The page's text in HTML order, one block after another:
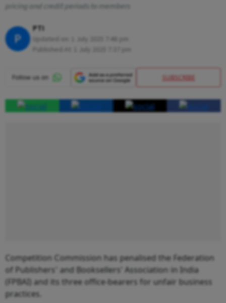
pricing and credit periods to members
P
PTI
SUBSCRIBE
Competition Commission has penalised the Federation
of Publishers' and Booksellers' Association in India
(FPBAI) and its three office-bearers for unfair business
practices.